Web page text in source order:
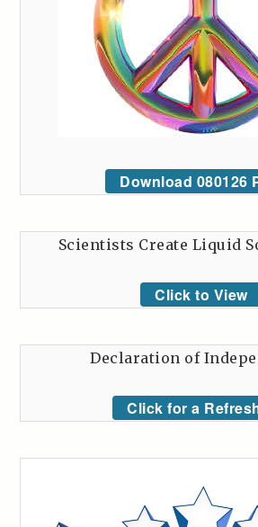
Download 080126
Scientists Create Liquid
Click to View
Declaration of
Click for a